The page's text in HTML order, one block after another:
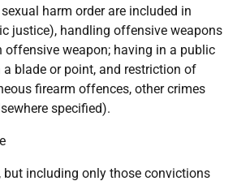
harm order are included in
justice), handling offensive weapons
offensive weapon; having in a public
blade or point, and restriction of
firearm offences, other crimes
specified).
but including only those convictions